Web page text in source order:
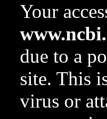
Your
due to a
site. This
virus or